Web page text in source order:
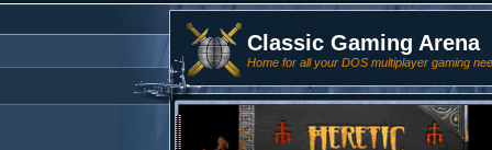
Classic Gaming Arena
Home for all your DOS multiplayer gaming